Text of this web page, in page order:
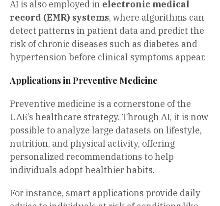
AI is also employed in electronic medical
record (EMR) systems, where algorithms can
detect patterns in patient data and predict the
risk of chronic diseases such as diabetes and
hypertension before clinical symptoms appear.
Applications in Preventive Medicine
Preventive medicine is a cornerstone of the
UAE’s healthcare strategy. Through AI, it is now
possible to analyze large datasets on lifestyle,
nutrition, and physical activity, offering
personalized recommendations to help
individuals adopt healthier habits.
For instance, smart applications provide daily